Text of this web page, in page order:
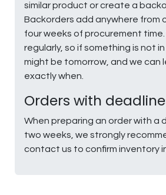
similar product or create a
Backorders add anywhere from
four weeks of procurement
regularly, so if something is not
might be tomorrow, and we can
exactly when.
Orders with
When preparing an order with a
two weeks, we strongly
contact us to confirm inventory